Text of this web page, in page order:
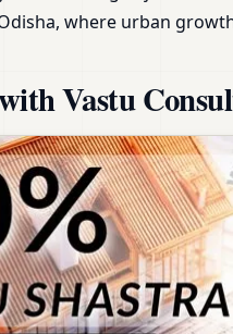
where urban
Vastu